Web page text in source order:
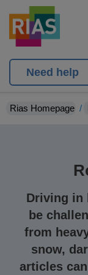
Need help
Rias Homepage
Driving in
be
from
snow,
articles